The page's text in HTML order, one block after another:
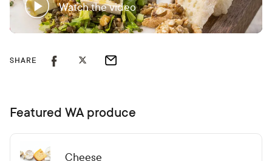
Watch the video
SHARE
Featured WA produce
Cheese